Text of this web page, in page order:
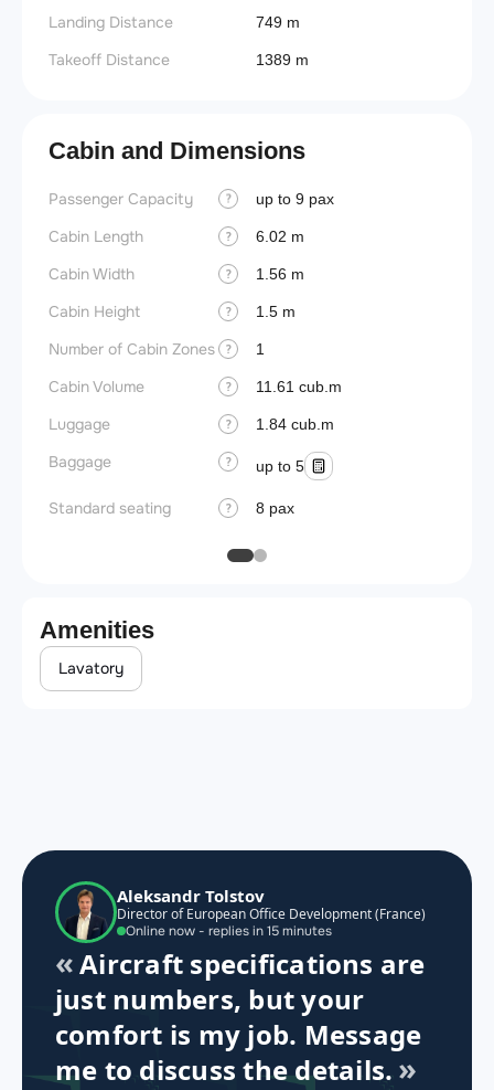
Landing Distance 749 m
Takeoff Distance 1389 m
Cabin and Dimensions
Passenger Capacity ? up to 9 pax
Cabin Length ? 6.02 m
Cabin Width ? 1.56 m
Cabin Height ? 1.5 m
Number of Cabin Zones ? 1
Cabin Volume ? 11.61 cub.m
Luggage ? 1.84 cub.m
Baggage ? up to 5
Standard seating ? 8 pax
Amenities
Lavatory
Aleksandr Tolstov
Director of European Office Development (France)
Online now - replies in 15 minutes
Aircraft specifications are
just numbers, but your
comfort is my job. Message
me to discuss the details.